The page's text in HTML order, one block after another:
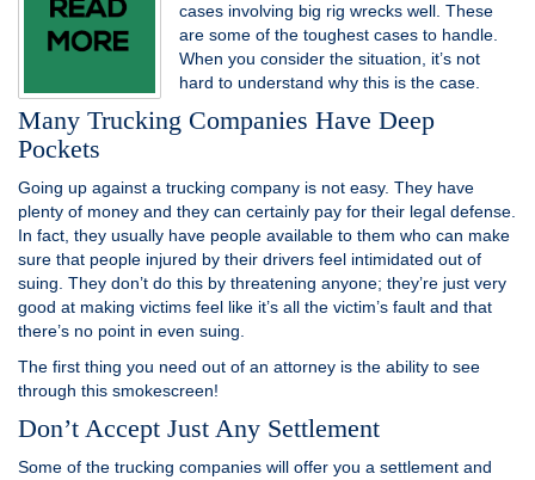
cases involving big rig wrecks well. These
are some of the toughest cases to handle.
When you consider the situation, it’s not
hard to understand why this is the case.
Many Trucking Companies Have Deep
Pockets
Going up against a trucking company is not easy. They have
plenty of money and they can certainly pay for their legal defense.
In fact, they usually have people available to them who can make
sure that people injured by their drivers feel intimidated out of
suing. They don’t do this by threatening anyone; they’re just very
good at making victims feel like it’s all the victim’s fault and that
there’s no point in even suing.
The first thing you need out of an attorney is the ability to see
through this smokescreen!
Don’t Accept Just Any Settlement
Some of the trucking companies will offer you a settlement and